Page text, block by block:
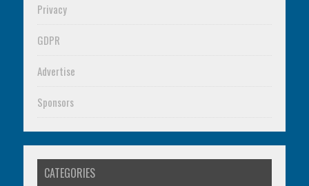
Privacy
GDPR
Advertise
Sponsors
CATEGORIES